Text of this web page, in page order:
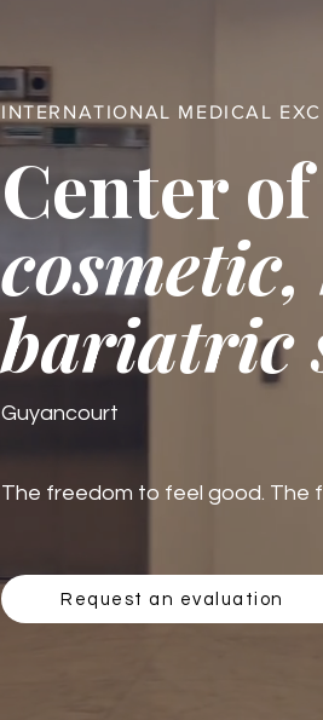
INTERNATIONAL MEDICAL
Center
bariatric
Guyancourt
The freedom to feel good. The
Request an evaluation